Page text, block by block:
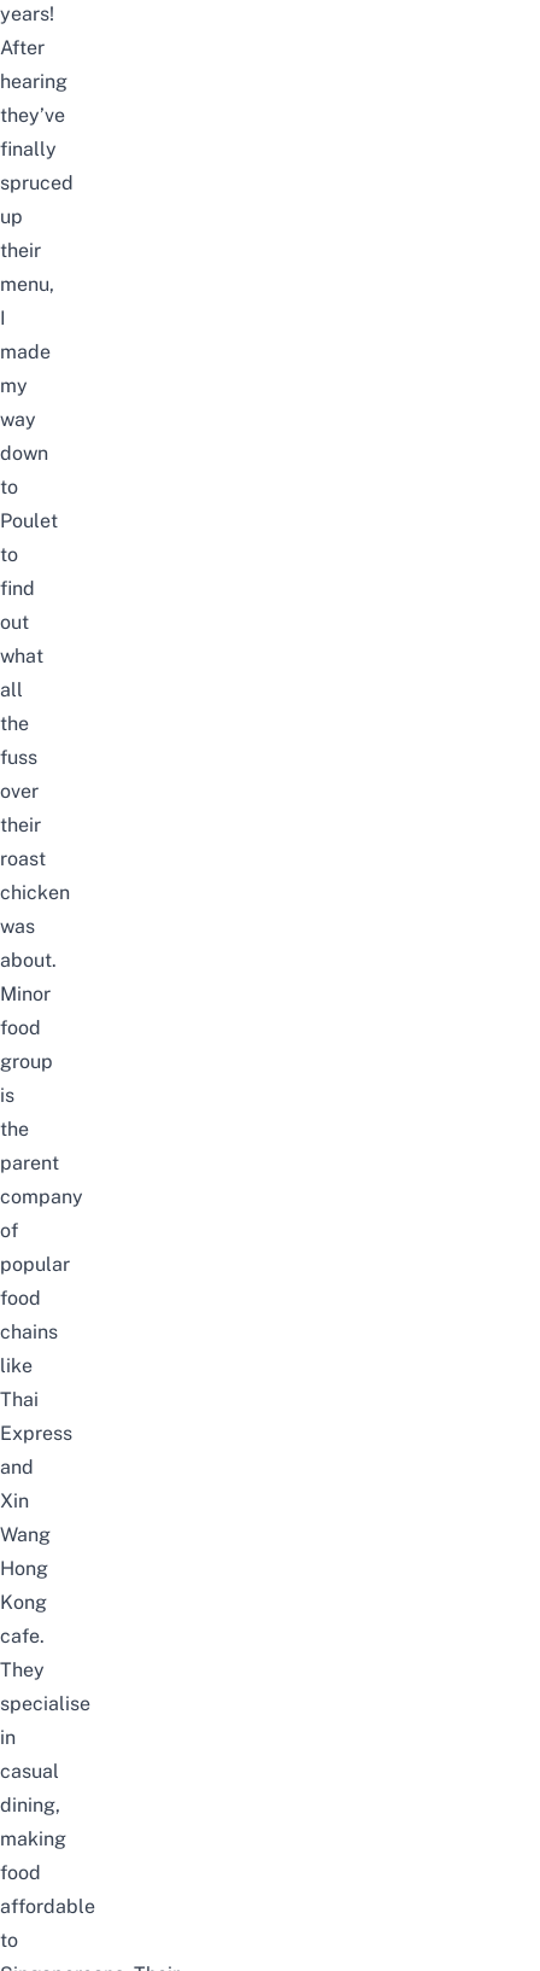
years!
After
hearing
they’ve
finally
spruced
up
their
menu,
I
made
my
way
down
to
Poulet
to
find
out
what
all
the
fuss
over
their
roast
chicken
was
about.
Minor
food
group
is
the
parent
company
of
popular
food
chains
like
Thai
Express
and
Xin
Wang
Hong
Kong
cafe.
They
specialise
in
casual
dining,
making
food
affordable
to